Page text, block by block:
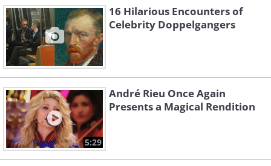
Image Source:
Related Article:18 Times Kids Were
Caught In Hilariously Strange
Situations
16 Hilarious Encounters of
Celebrity Doppelgangers
5:29
André Rieu Once Again
Presents a Magical Rendition